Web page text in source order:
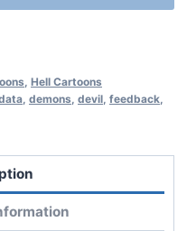
, Hell Cartoons
, demons, devil, feedback,